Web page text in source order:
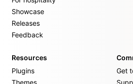
Showcase
Releases
Feedback
Resources
Plugins
Themes
Get